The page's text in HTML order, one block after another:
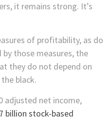
it remains strong. It’s
of profitability, as do
by those measures, the
they do not depend on
black.
adjusted net income,
billion stock-based